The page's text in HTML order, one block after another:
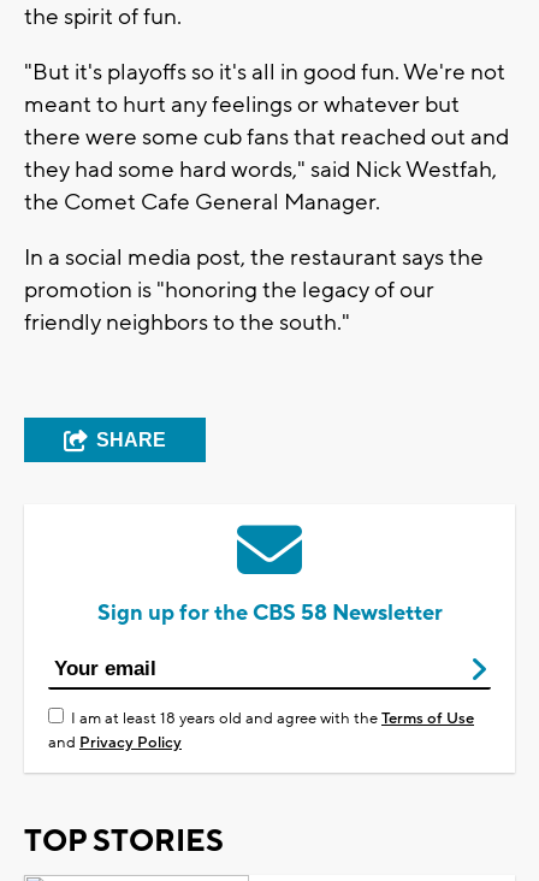
the spirit of fun.
"But it's playoffs so it's all in good fun. We're not
meant to hurt any feelings or whatever but
there were some cub fans that reached out and
they had some hard words," said Nick Westfah,
the Comet Cafe General Manager.
In a social media post, the restaurant says the
promotion is "honoring the legacy of our
friendly neighbors to the south."
SHARE
Sign up for the CBS 58 Newsletter
I am at least 18 years old and agree with theTerms of Use
and Privacy Policy
TOP STORIES